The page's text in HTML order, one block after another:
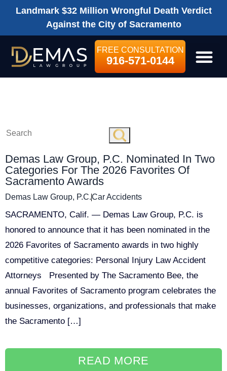
Landmark $32 Million Wrongful Death Verdict
Against the City of Sacramento
FREE CONSULTATION
916-571-0144
Demas Law Group, P.C. Nominated In Two
Categories For The 2026 Favorites Of
Sacramento Awards
Demas Law Group, P.C.Car Accidents
SACRAMENTO, Calif. — Demas Law Group, P.C. is
honored to announce that it has been nominated in the
2026 Favorites of Sacramento awards in two highly
competitive categories: Personal Injury Law Accident
Attorneys Presented by The Sacramento Bee, the
annual Favorites of Sacramento program celebrates the
businesses, organizations, and professionals that make
the Sacramento […]
READ MORE